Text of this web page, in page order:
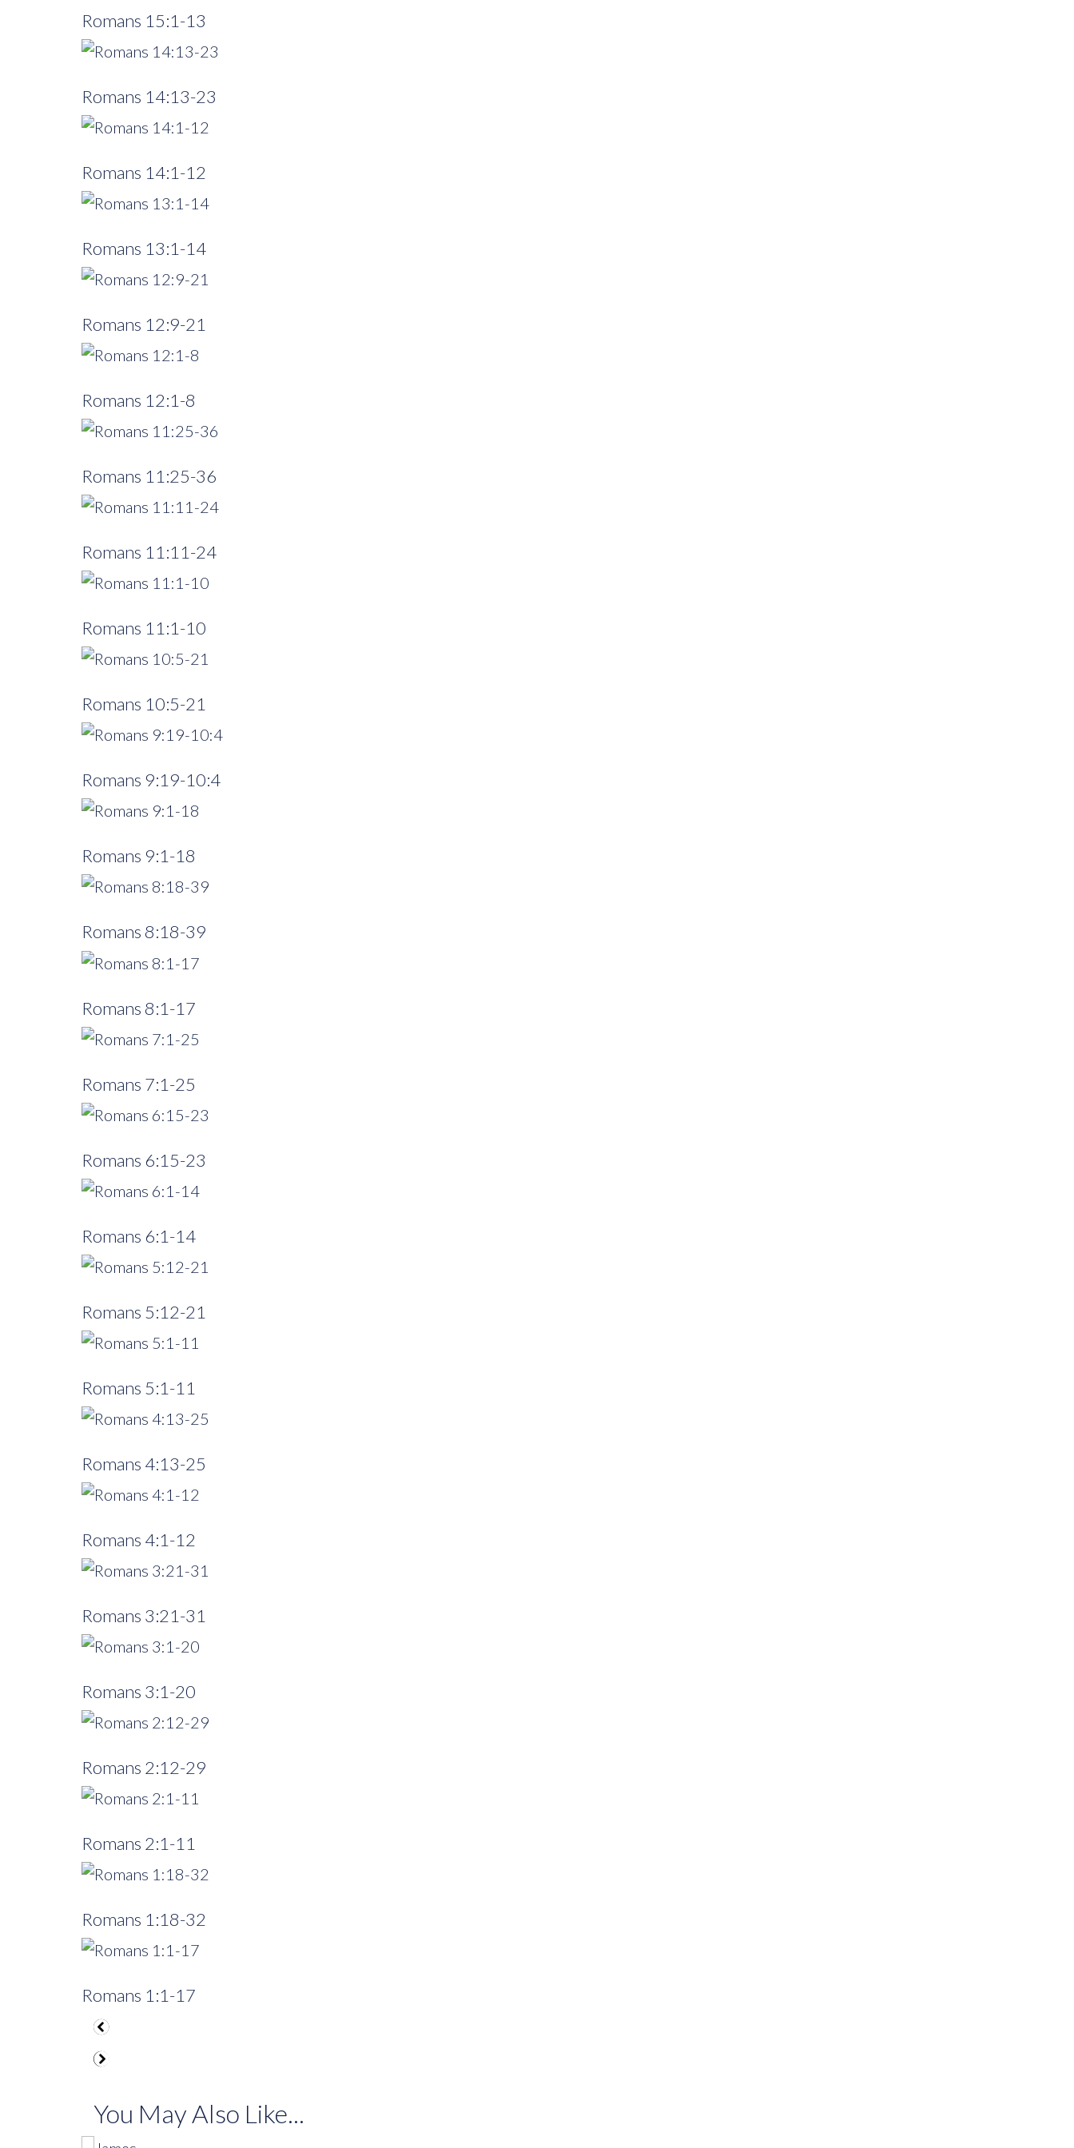
Romans 15:1-13
Romans 14:13-23
Romans 14:1-12
Romans 13:1-14
Romans 12:9-21
Romans 12:1-8
Romans 11:25-36
Romans 11:11-24
Romans 11:1-10
Romans 10:5-21
Romans 9:19-10:4
Romans 9:1-18
Romans 8:18-39
Romans 8:1-17
Romans 7:1-25
Romans 6:15-23
Romans 6:1-14
Romans 5:12-21
Romans 5:1-11
Romans 4:13-25
Romans 4:1-12
Romans 3:21-31
Romans 3:1-20
Romans 2:12-29
Romans 2:1-11
Romans 1:18-32
Romans 1:1-17
You May Also Like...